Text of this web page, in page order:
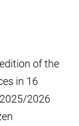
of the
in 16
2026